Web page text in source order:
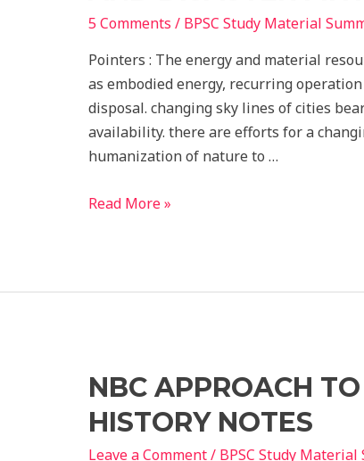
5 Comments / BPSC Study Material
Pointers : The energy and material
as embodied energy, recurring
disposal. changing sky lines of cities
availability. there are efforts for a
humanization of nature to …
NBC
and
Read More »
NBC APPROACH
HISTORY NOTES
Leave a Comment/ BPSC Study Material